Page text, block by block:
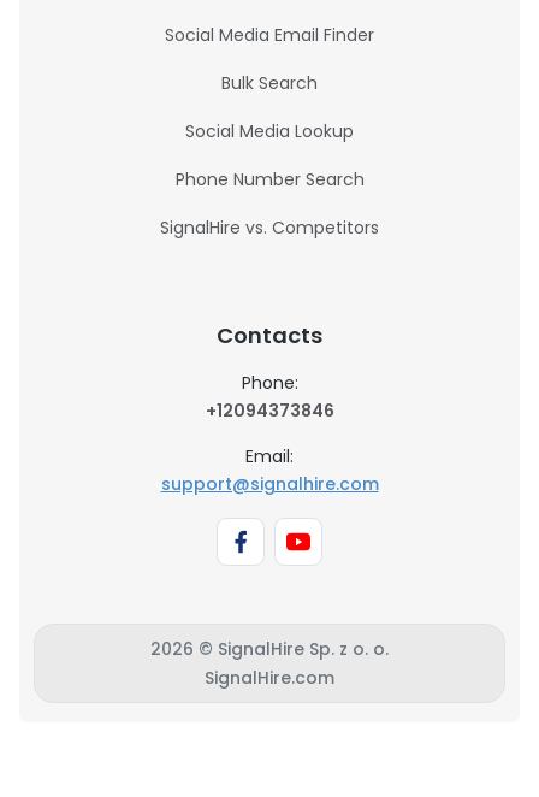
Social Media Email Finder
Bulk Search
Social Media Lookup
Phone Number Search
SignalHire vs. Competitors
Contacts
Phone:
+12094373846
Email:
support@signalhire.com
2026 © SignalHire Sp. z o. o.
SignalHire.com